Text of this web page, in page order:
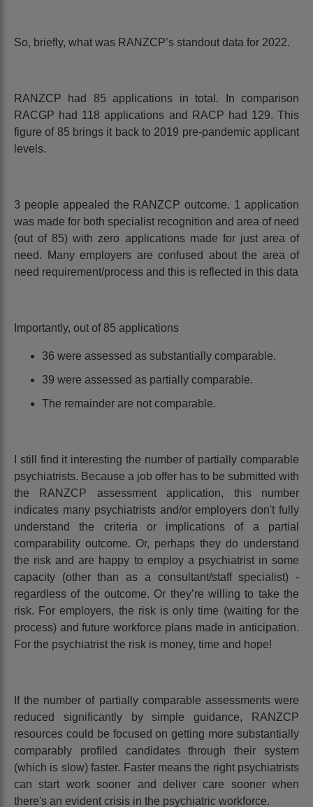
So, briefly, what was RANZCP’s standout data for 2022.
RANZCP had 85 applications in total. In comparison
RACGP had 118 applications and RACP had 129. This
figure of 85 brings it back to 2019 pre-pandemic applicant
levels.
3 people appealed the RANZCP outcome. 1 application
was made for both specialist recognition and area of need
(out of 85) with zero applications made for just area of
need. Many employers are confused about the area of
need requirement/process and this is reflected in this data
Importantly, out of 85 applications
36 were assessed as substantially comparable.
39 were assessed as partially comparable.
The remainder are not comparable.
I still find it interesting the number of partially comparable
psychiatrists. Because a job offer has to be submitted with
the RANZCP assessment application, this number
indicates many psychiatrists and/or employers don't fully
understand the criteria or implications of a partial
comparability outcome. Or, perhaps they do understand
the risk and are happy to employ a psychiatrist in some
capacity (other than as a consultant/staff specialist) -
regardless of the outcome. Or they’re willing to take the
risk. For employers, the risk is only time (waiting for the
process) and future workforce plans made in anticipation.
For the psychiatrist the risk is money, time and hope!
If the number of partially comparable assessments were
reduced significantly by simple guidance, RANZCP
resources could be focused on getting more substantially
comparably profiled candidates through their system
(which is slow) faster. Faster means the right psychiatrists
can start work sooner and deliver care sooner when
there's an evident crisis in the psychiatric workforce.